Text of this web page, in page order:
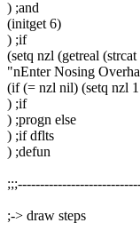
) ;and
(initget 6)
) ;if
(setq nzl (getreal (strcat
"nEnter Nosing
(if (= nzl nil) (setq nzl
) ;if
) ;progn else
) ;if dflts
) ;defun
;-> draw steps